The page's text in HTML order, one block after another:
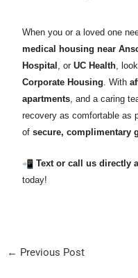
When you or a loved one
medical housing near
Hospital , orUC Health,
Corporate Housing. With
apartments, and a caring
recovery as comfortable as
ofsecure, complimentary
Text or call us directly
today!
← Previous Post